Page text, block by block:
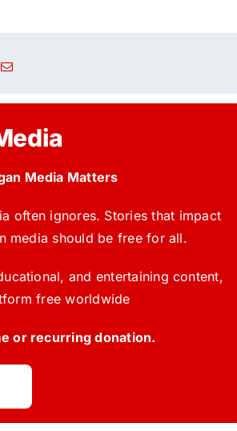
Media Matters
often ignores. Stories that impact
media should be free for all.
and entertaining content,
free worldwide
or recurring donation.